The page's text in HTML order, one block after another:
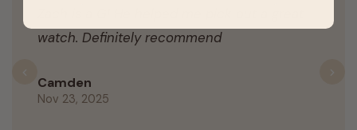
watch. Definitely recommend
Camden
Nov 23, 2025
Previous